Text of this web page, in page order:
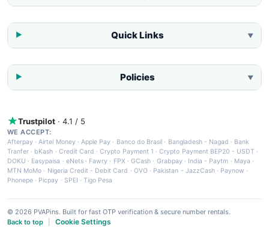
Quick Links ▼
Policies ▼
Trustpilot · 4.1 / 5
WE ACCEPT:
Afterpay ·Airtel Money·Apple Pay · Banco do Brasil · Bangladesh - Nagad · Bank
Tranfer · bKash · Credit Card ·Crypto Payment 1 ·Crypto Payment BEP20 - USDT ·
DOKU · Easypaisa · eNets· Fawry · FPX ·GCash · Grabpay· India - Paytm · Maya ·
MTN MoMo · Nigeria Credit - Debit Card · OVO· Pakistan - JazzCash· Paynow ·
Phonepe · Picpay · SPEI ·Tigo Pesa
© 2026 PVAPins. Built for fast OTP verification & secure number rentals.
Back to top
Cookie Settings